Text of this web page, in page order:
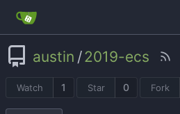
austin /2019-ecs
Watch 1 Star 0 Fork